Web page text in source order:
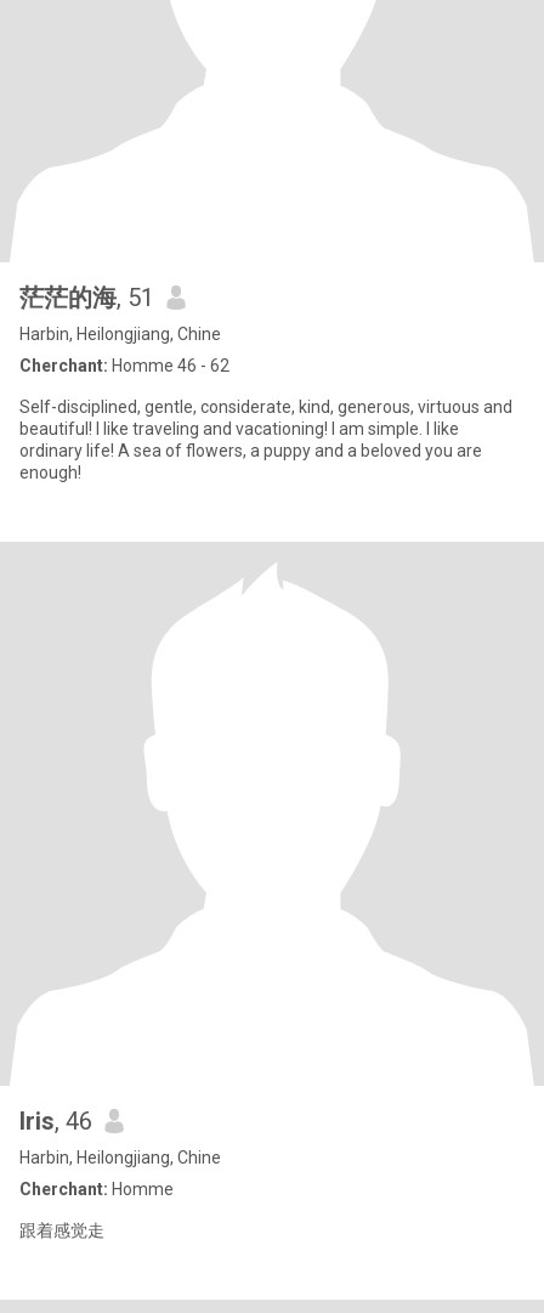
茫茫的海, 51
Harbin, Heilongjiang, Chine
Cherchant: Homme 46 - 62
Self-disciplined, gentle, considerate, kind, generous, virtuous and
beautiful! I like traveling and vacationing! I am simple. I like
ordinary life! A sea of ​​flowers, a puppy and a beloved you are
enough!
Iris, 46
Harbin, Heilongjiang, Chine
Cherchant: Homme
跟着感觉走